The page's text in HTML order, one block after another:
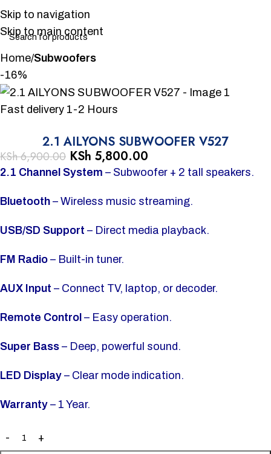
Skip to navigation
Skip to main content
Home Subwoofers
-16%
Fast delivery 1-2 Hours
2.1 AILYONS SUBWOOFER V527
KSh6,900.00 KSh 5,800.00
2.1 Channel System – Subwoofer + 2 tall speakers.
Bluetooth – Wireless music streaming.
USB/SD Support – Direct media playback.
FM Radio – Built-in tuner.
AUX Input – Connect TV, laptop, or decoder.
Remote Control – Easy operation.
Super Bass – Deep, powerful sound.
LED Display – Clear mode indication.
Warranty – 1 Year.